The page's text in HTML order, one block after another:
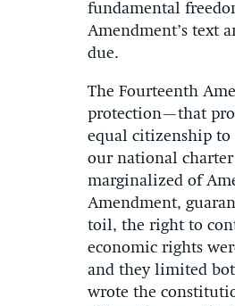
fundamental
Amendment’s text
due.
The Fourteenth
protection—that
equal citizenship to
our national
marginalized of
Amendment,
toil, the right to
economic rights
and they limited
wrote the